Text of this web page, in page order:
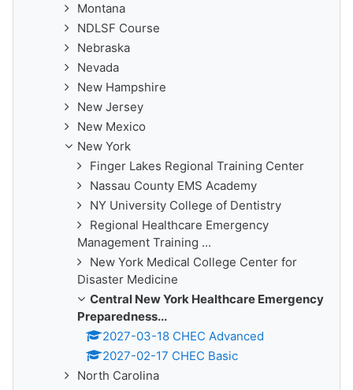
Montana
NDLSF Course
Nebraska
Nevada
New Hampshire
New Jersey
New Mexico
New York
Finger Lakes Regional Training Center
Nassau County EMS Academy
NY University College of Dentistry
Regional Healthcare Emergency
Management Training ...
New York Medical College Center for
Disaster Medicine
Central New York Healthcare Emergency
Preparedness...
2027-03-18 CHEC Advanced
2027-02-17 CHEC Basic
North Carolina